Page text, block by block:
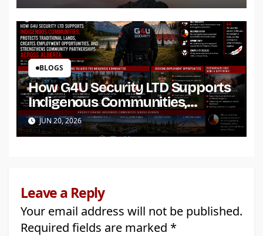
BLOGS
How G4U Security LTD Supports
Indigenous Communities,
Protects Traditional Lands,
Creates Employment
JUN 20, 2026
Leave a Reply
Your email address will not be published.
Required fields are marked *